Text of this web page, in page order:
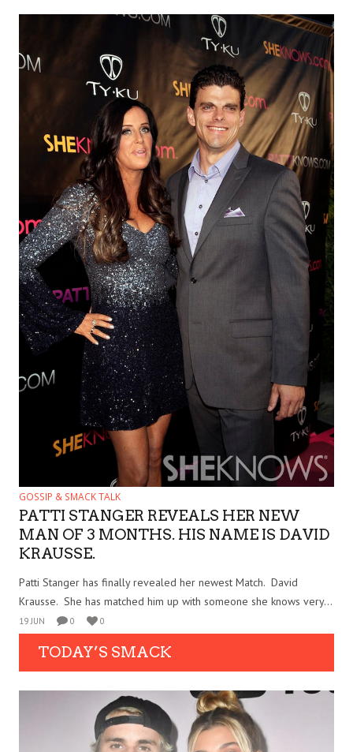
GOSSIP & SMACK TALK
PATTI STANGER REVEALS HER NEW
MAN OF 3 MONTHS. HIS NAME IS DAVID
KRAUSSE.
Patti Stanger has finally revealed her newest Match. David
Krausse. She has matched him up with someone she knows very...
19 JUN 0 0
TODAY’S SMACK